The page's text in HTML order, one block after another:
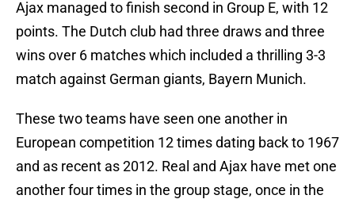
Ajax managed to finish second in Group E, with 12
points. The Dutch club had three draws and three
wins over 6 matches which included a thrilling 3-3
match against German giants, Bayern Munich.
These two teams have seen one another in
European competition 12 times dating back to 1967
and as recent as 2012. Real and Ajax have met one
another four times in the group stage, once in the